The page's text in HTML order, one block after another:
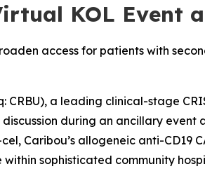
KOL Event
access for patients with
CRBU), a leading clinical-stage
during an ancillary event
Caribou’s allogeneic anti-CD19
sophisticated community